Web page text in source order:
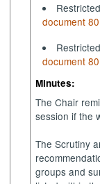
document
document
Minutes:
The Chair
session if the
The Scrutiny
groups and